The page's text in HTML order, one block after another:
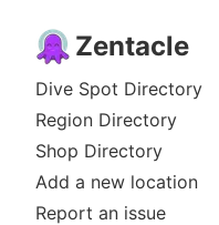
Zentacle
Dive Spot Directory
Region Directory
Shop Directory
Add a new location
Report an issue